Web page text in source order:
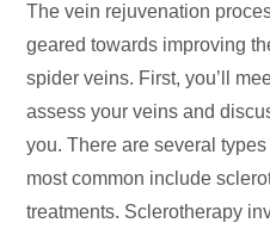
The vein rejuvenation
geared towards improving
spider veins. First, you’ll
assess your veins and
you. There are several
most common include
treatments. Sclerotherapy